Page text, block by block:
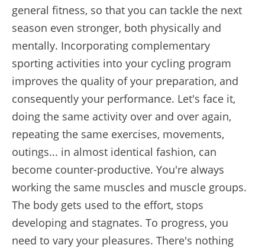
general fitness, so that you can tackle the next
season even stronger, both physically and
mentally. Incorporating complementary
sporting activities into your cycling program
improves the quality of your preparation, and
consequently your performance. Let's face it,
doing the same activity over and over again,
repeating the same exercises, movements,
outings... in almost identical fashion, can
become counter-productive. You're always
working the same muscles and muscle groups.
The body gets used to the effort, stops
developing and stagnates. To progress, you
need to vary your pleasures. There's nothing